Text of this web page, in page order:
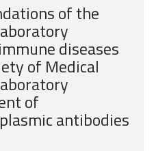
of the
diseases
of Medical
of
antibodies